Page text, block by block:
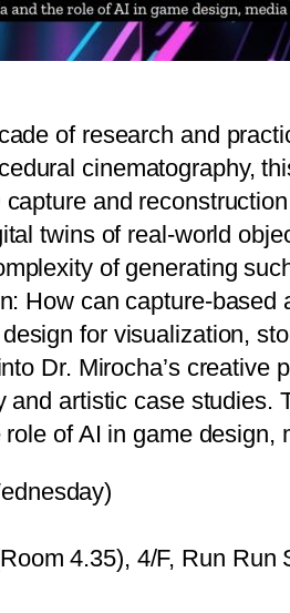
of research and
cinematography,
and
twins of real-world
of generating
How can capture-
for visualization,
Dr. Mirocha’s
and artistic case
of AI in game design,
4.35), 4/F, Run